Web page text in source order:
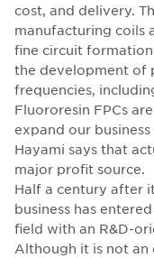
cost, and delivery.
manufacturing coils
fine circuit
the development of
frequencies,
Fluororesin FPCs
expand our
Hayami says that
major profit source.
Half a century after
business has
field with an R&D-
Although it is not an